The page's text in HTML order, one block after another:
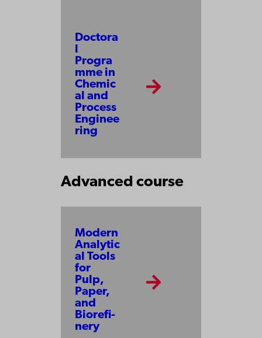
Doctora
Progra
mme in
Chemic
al and
Process
Enginee
ring
Advanced course
Modern
Analytic
al Tools
for
Pulp,
Paper,
and
Bio­re­fi­
ne­ry